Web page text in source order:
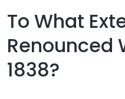
To What
Renounced
1838?